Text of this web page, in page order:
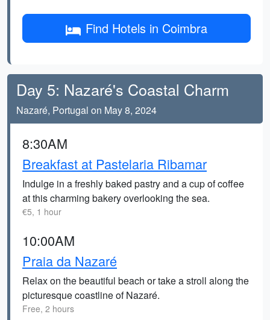
Find Hotels in Coimbra
Day 5: Nazaré's Coastal Charm
Nazaré, Portugal on May 8, 2024
8:30AM
Breakfast at Pastelaria Ribamar
Indulge in a freshly baked pastry and a cup of coffee
at this charming bakery overlooking the sea.
€5, 1 hour
10:00AM
Praia da Nazaré
Relax on the beautiful beach or take a stroll along the
picturesque coastline of Nazaré.
Free, 2 hours